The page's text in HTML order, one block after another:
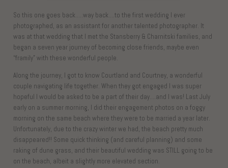
So this one goes back…..way back….to the first wedding I ever
photographed, as an assistant for another talented photographer. It
was at that wedding that I met the Stansberry & Charnitski families, and
began a seven year journey of becoming close friends, maybe even
“framily” with these wonderful people.
Along the journey, I got to know Courtland and Courtney, a wonderful
couple navigating life together. When they got engaged I was super
hopeful I would be asked to be a part of their day….and I was! Last July
early on a summer morning, I did their engagement photos on a foggy
morning on the same beach where they were to be married a year later.
Unfortunately, due to the crazy winter we had, the beach pretty much
disappeared!! Some quick thinking (and careful planning) and some
raking of dune grass, and their beautiful wedding was STILL going to be
on the beach, albeit a slightly more elevated section.